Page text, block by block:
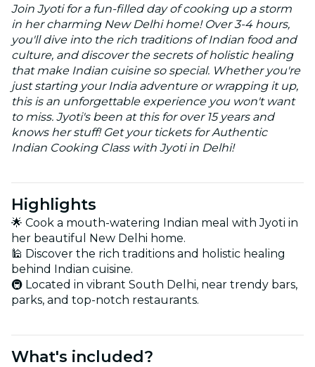
Join Jyoti for a fun-filled day of cooking up a storm
in her charming New Delhi home! Over 3-4 hours,
you'll dive into the rich traditions of Indian food and
culture, and discover the secrets of holistic healing
that make Indian cuisine so special. Whether you're
just starting your India adventure or wrapping it up,
this is an unforgettable experience you won't want
to miss. Jyoti's been at this for over 15 years and
knows her stuff! Get your tickets for Authentic
Indian Cooking Class with Jyoti in Delhi!
Highlights
🌟 Cook a mouth-watering Indian meal with Jyoti in
her beautiful New Delhi home.
🕌 Discover the rich traditions and holistic healing
behind Indian cuisine.
🚇 Located in vibrant South Delhi, near trendy bars,
parks, and top-notch restaurants.
What's included?